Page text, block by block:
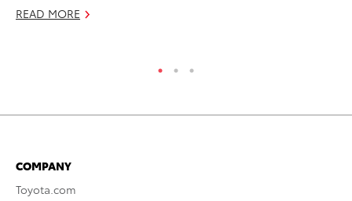
READ MORE
COMPANY
Toyota.com